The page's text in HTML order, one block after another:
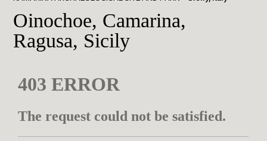
Oinochoe, Camarina,
Ragusa, Sicily